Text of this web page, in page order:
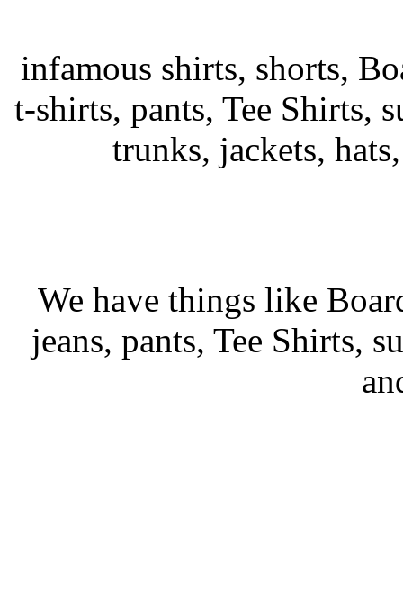
infamous shirts, shorts,
t-shirts, pants, Tee Shirts,
trunks, jackets,
We have things like
jeans, pants, Tee Shirts,